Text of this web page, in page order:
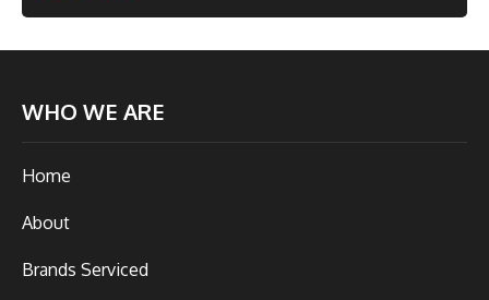
WHO WE ARE
Home
About
Brands Serviced